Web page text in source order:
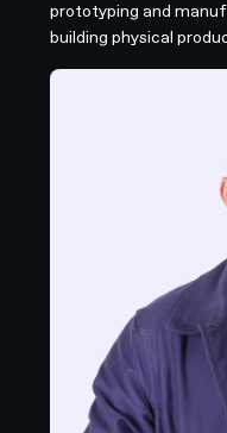
prototyping and
building physical